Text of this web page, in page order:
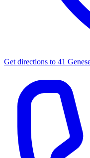
Get directions to 41